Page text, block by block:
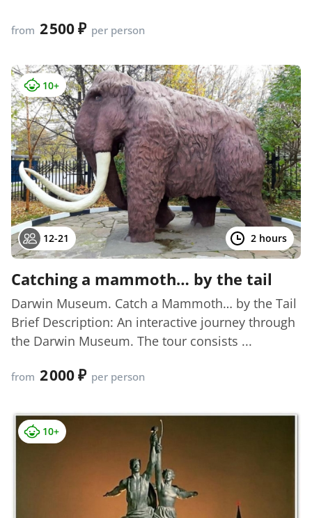
from 2 500 per person
10+
12-21 2 hours
Catching a mammoth… by the tail
Darwin Museum. Catch a Mammoth… by the Tail
Brief Description: An interactive journey through
the Darwin Museum. The tour consists ...
from 2 000 per person
10+